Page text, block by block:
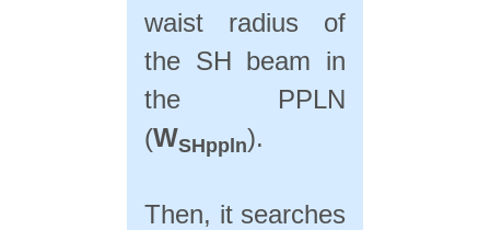
waist radius of
the SH beam in
the PPLN
(WSHppln).
Then, it searches